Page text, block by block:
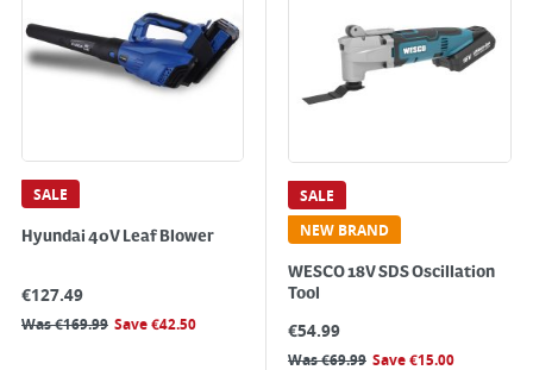
SALE
Hyundai 40V Leaf Blower
€127.49
Was€169.99 Save€42.50
SALE
NEW BRAND
WESCO 18V SDS Oscillation
Tool
€54.99
Was€69.99 Save€15.00